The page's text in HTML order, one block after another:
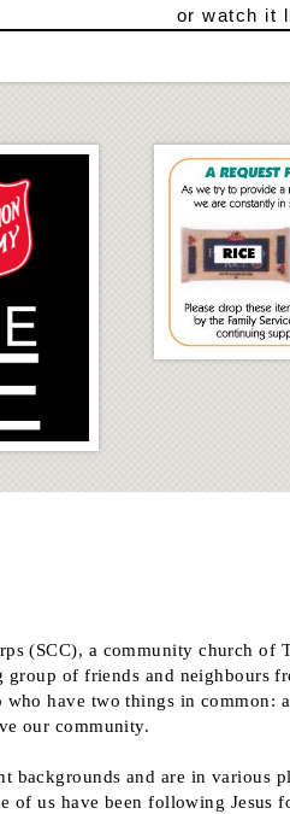
or watch it
(SCC), a community church of
group of friends and neighbours
who have two things in common:
our community.
backgrounds and are in various
of us have been following Jesus